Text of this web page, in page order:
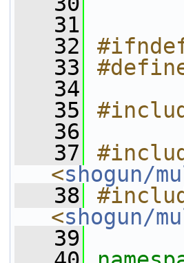
   31
   32
#ifndef
   33
#define
   34
   35
   36
   37
<shogun/
   38
<shogun/
   39